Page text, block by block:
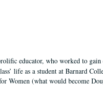
educator, who worked to
life as a student at Barnard
Women (what would become